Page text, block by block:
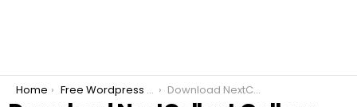
You are here:
Home Free Wordpress Plugins Download NextCellent Gallery – NextGEN Legacy 1.9.35 – Free WordPress Plugin